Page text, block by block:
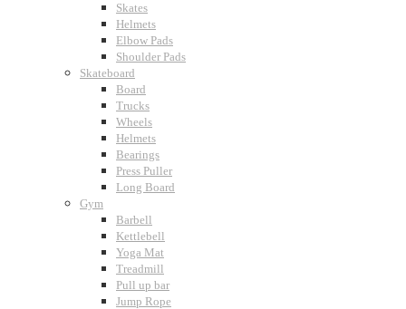
Skates
Helmets
Elbow Pads
Shoulder Pads
Skateboard
Board
Trucks
Wheels
Helmets
Bearings
Press Puller
Long Board
Gym
Barbell
Kettlebell
Yoga Mat
Treadmill
Pull up bar
Jump Rope